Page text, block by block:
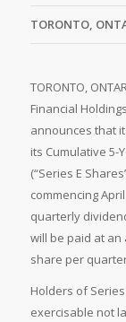
TORONTO,
TORONTO,
Financial Holdings
announces that
its Cumulative 5-
(“Series E
commencing
quarterly
will be paid at an
share per
Holders of
exercisable not